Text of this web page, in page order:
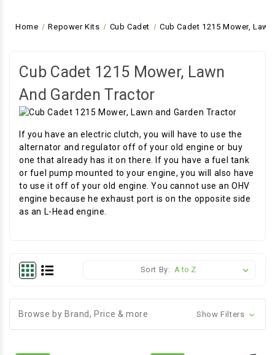
Home Repower Kits Cub Cadet Cub Cadet 1215 Mower,
Cub Cadet 1215 Mower, Lawn
And Garden Tractor
If you have an electric clutch, you will have to use the
alternator and regulator off of your old engine or buy
one that already has it on there. If you have a fuel tank
or fuel pump mounted to your engine, you will also have
to use it off of your old engine. You cannot use an OHV
engine because he exhaust port is on the opposite side
as an L-Head engine.
Sort By:
Browse by Brand, Price & more Show Filters